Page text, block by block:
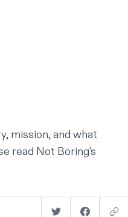
mission, and what
read Not Boring's